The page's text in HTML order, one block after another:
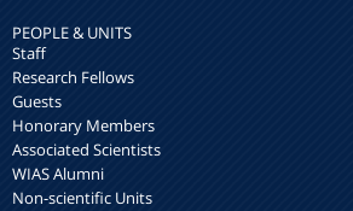
PEOPLE & UNITS
Staff
Research Fellows
Guests
Honorary Members
Associated Scientists
WIAS Alumni
Non-scientific Units